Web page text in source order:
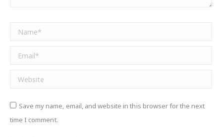
Name *
Email *
Website
Save my name, email, and website in this browser for the next
time I comment.